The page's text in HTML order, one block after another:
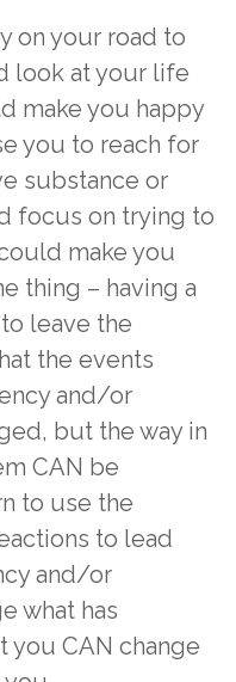
on your road to
look at your life
make you happy
you to reach for
substance or
focus on trying to
make you
thing – having a
leave the
the events
and/or
but the way in
CAN be
to use the
to lead
and/or
what has
you CAN change